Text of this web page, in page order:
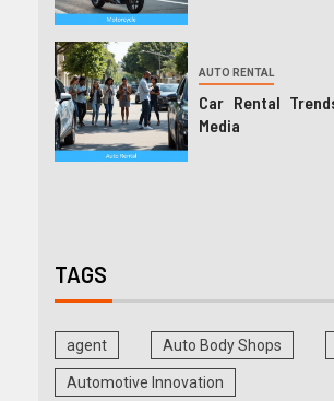
AUTO RENTAL
Car Rental
Media
TAGS
agent Auto Body Shops
Automotive Innovation